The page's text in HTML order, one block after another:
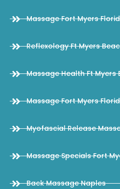
Massage Fort Myers
Reflexology Ft Myers
Massage Health Ft Myers
Massage Fort Myers
Myofascial Release
Massage Specials Fort
Back Massage Naples